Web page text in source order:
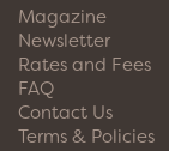
Magazine
Newsletter
Rates and Fees
FAQ
Contact Us
Terms & Policies